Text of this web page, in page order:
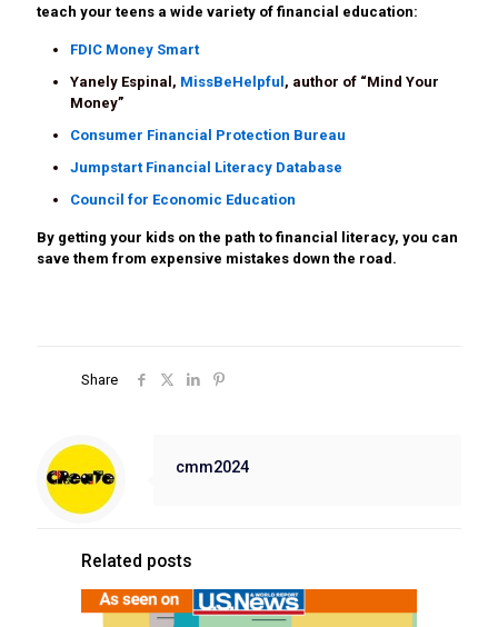
teach your teens a wide variety of financial education:
FDIC Money Smart
Yanely Espinal, MissBeHelpful , author of “Mind Your
Money”
Consumer Financial Protection Bureau
Jumpstart Financial Literacy Database
Council for Economic Education
By getting your kids on the path to financial literacy, you can
save them from expensive mistakes down the road.
Share
cmm2024
Related posts